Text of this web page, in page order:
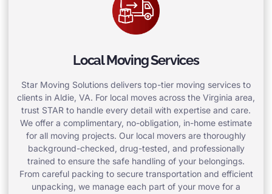
Local Moving Services
Star Moving Solutions delivers top-tier moving services to
clients in Aldie, VA. For local moves across the Virginia area,
trust STAR to handle every detail with expertise and care.
We offer a complimentary, no-obligation, in-home estimate
for all moving projects. Our local movers are thoroughly
background-checked, drug-tested, and professionally
trained to ensure the safe handling of your belongings.
From careful packing to secure transportation and efficient
unpacking, we manage each part of your move for a